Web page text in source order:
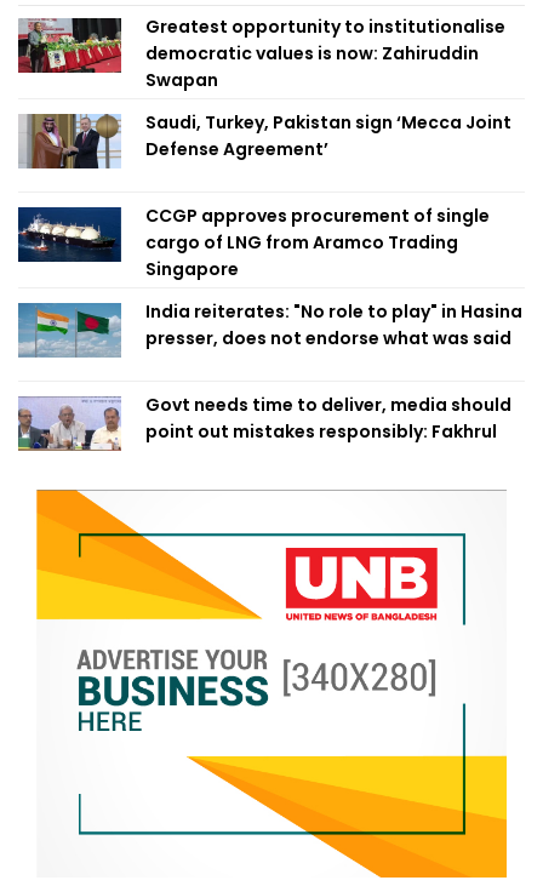
Greatest opportunity to institutionalise
democratic values is now: Zahiruddin
Swapan
Saudi, Turkey, Pakistan sign ‘Mecca Joint
Defense Agreement’
CCGP approves procurement of single
cargo of LNG from Aramco Trading
Singapore
India reiterates: "No role to play" in Hasina
presser, does not endorse what was said
Govt needs time to deliver, media should
point out mistakes responsibly: Fakhrul